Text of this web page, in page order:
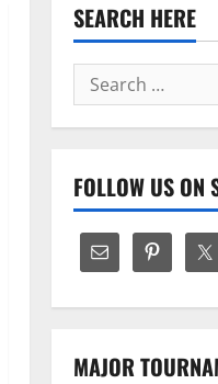
SEARCH HERE
Search
for:
FOLLOW US ON
MAJOR